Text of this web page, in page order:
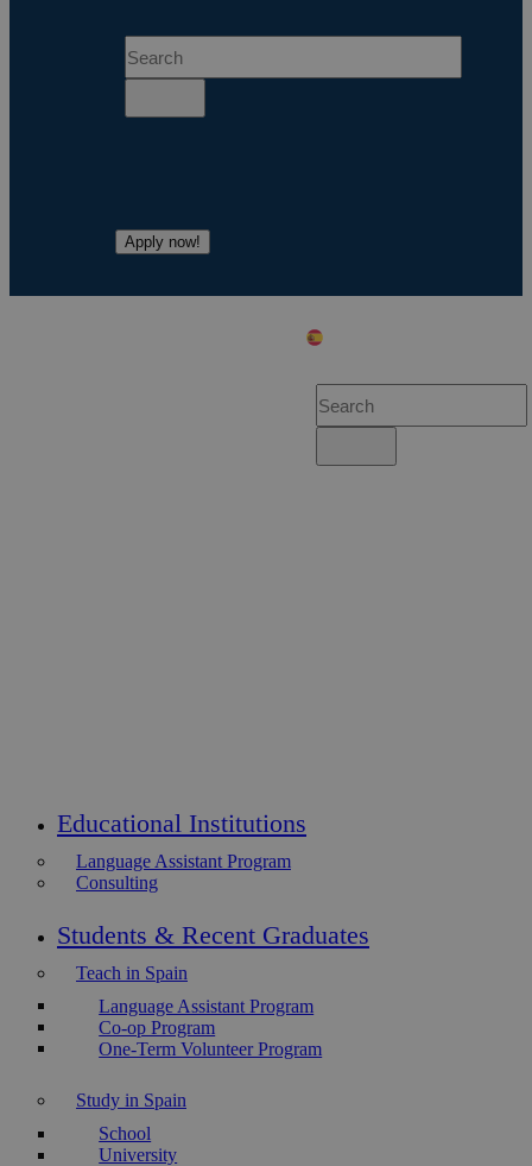
Apply now!
Educational Institutions
Language Assistant Program
Consulting
Students & Recent Graduates
Teach in Spain
Language Assistant Program
Co-op Program
One-Term Volunteer Program
Study in Spain
School
University